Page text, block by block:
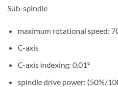
Sub-spindle
maximum rotational speed:
C-axis
C-axis indexing: 0.01°
spindle drive power: (50%/